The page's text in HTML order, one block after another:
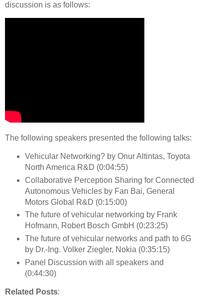
discussion is as follows:
The following speakers presented the following talks:
Vehicular Networking? by Onur Altintas, Toyota
North America R&D (0:04:55)
Collaborative Perception Sharing for Connected
Autonomous Vehicles by Fan Bai, General
Motors Global R&D (0:15:00)
The future of vehicular networking by Frank
Hofmann, Robert Bosch GmbH (0:23:25)
The future of vehicular networks and path to 6G
by Dr.-Ing. Volker Ziegler, Nokia (0:35:15)
Panel Discussion with all speakers and
(0:44:30)
Related Posts: